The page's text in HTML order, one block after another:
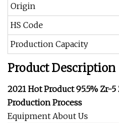
Origin
HS Code
Production Capacity
Product Description
2021 Hot Product 95.5% Zr-
Production Process
Equipment About Us